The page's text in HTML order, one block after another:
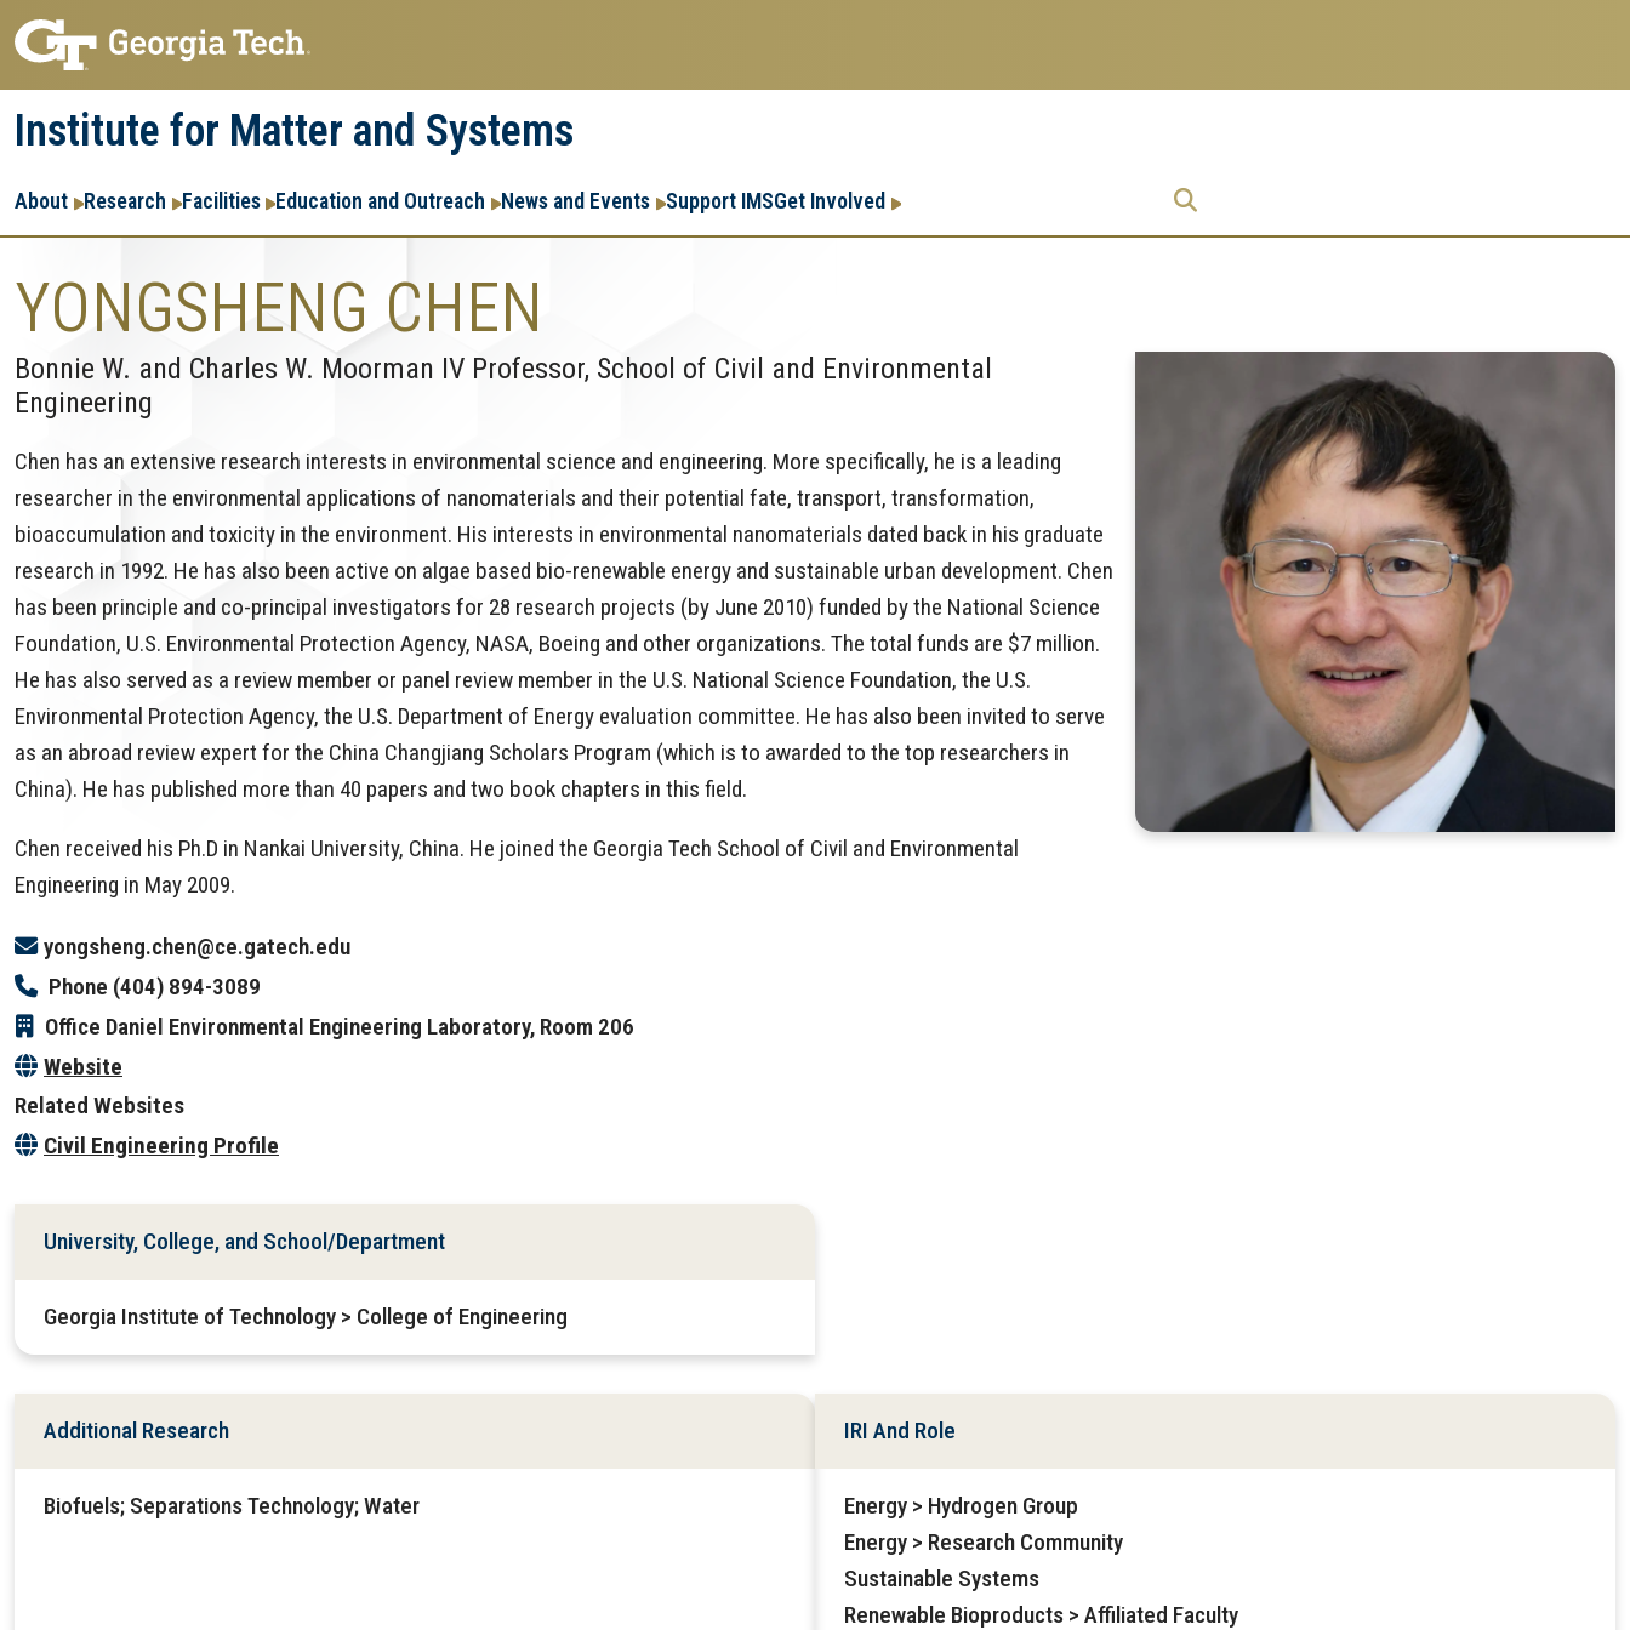
Skip
to
main
navigation
Skip
to
main
content
Institute for Matter and Systems
Main
navigation
About Research Facilities Education and Outreach News and Events Support IMSGet Involved
Enterprise
YONGSHENG CHEN
Bonnie W. and Charles W. Moorman IV Professor, School of Civil and Environmental
Engineering
Chen has an extensive research interests in environmental science and engineering. More specifically, he is a leading
researcher in the environmental applications of nanomaterials and their potential fate, transport, transformation,
bioaccumulation and toxicity in the environment. His interests in environmental nanomaterials dated back in his graduate
research in 1992. He has also been active on algae based bio-renewable energy and sustainable urban development. Chen
has been principle and co-principal investigators for 28 research projects (by June 2010) funded by the National Science
Foundation, U.S. Environmental Protection Agency, NASA, Boeing and other organizations. The total funds are $7 million.
He has also served as a review member or panel review member in the U.S. National Science Foundation, the U.S.
Environmental Protection Agency, the U.S. Department of Energy evaluation committee. He has also been invited to serve
as an abroad review expert for the China Changjiang Scholars Program (which is to awarded to the top researchers in
China). He has published more than 40 papers and two book chapters in this field.
Chen received his Ph.D in Nankai University, China. He joined the Georgia Tech School of Civil and Environmental
Engineering in May 2009.
yongsheng.chen@ce.gatech.edu
Phone (404) 894-3089
Office Daniel Environmental Engineering Laboratory, Room 206
Website
Related Websites
Civil Engineering Profile
University, College, and School/Department
Georgia Institute of Technology > College of Engineering
Additional Research
Biofuels; Separations Technology; Water
IRI And Role
Energy > Hydrogen Group
Energy > Research Community
Sustainable Systems
Renewable Bioproducts > Affiliated Faculty